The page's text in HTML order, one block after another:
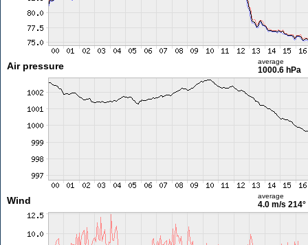
Air pressure average
1000.6 hPa
Wind average
4.0 m/s 214°